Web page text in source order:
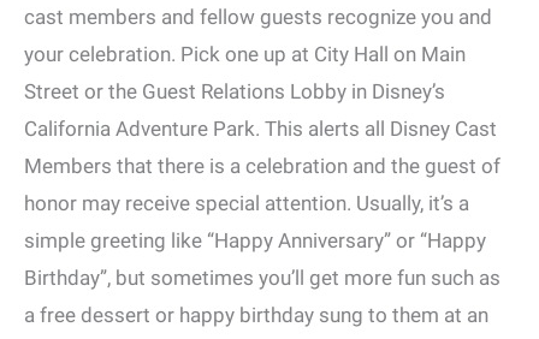
cast members and fellow guests recognize you and
your celebration. Pick one up at City Hall on Main
Street or the Guest Relations Lobby in Disney’s
California Adventure Park. This alerts all Disney Cast
Members that there is a celebration and the guest of
honor may receive special attention. Usually, it’s a
simple greeting like “Happy Anniversary” or “Happy
Birthday”, but sometimes you’ll get more fun such as
a free dessert or happy birthday sung to them at an